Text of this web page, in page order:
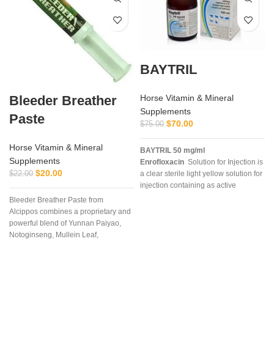
Bleeder Breather
Paste
Horse Vitamin & Mineral
Supplements
$22.00 $20.00
Bleeder Breather Paste from
Alcippos combines a proprietary and
powerful blend of Yunnan Paiyao,
Notoginseng, Mullein Leaf,
BAYTRIL
Horse Vitamin & Mineral
Supplements
$75.00 $70.00
BAYTRIL 50 mg/ml
Enrofloxacin Solution for Injection is
a clear sterile light yellow solution for
injection containing as active